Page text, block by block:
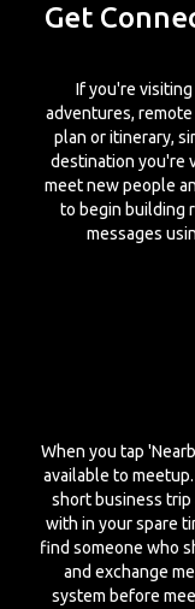
Get
If you're
adventures,
plan or itinerary,
destination you're
meet new people
to begin building
messages
When you tap
available to
short business
with in your spare
find someone who
and exchange
system before